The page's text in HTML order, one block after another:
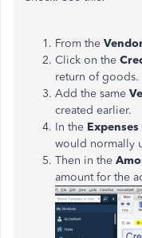
From the
Click on the
return of goods.
Add the same
created earlier.
In the Expenses
would normally
Then in the
amount for the